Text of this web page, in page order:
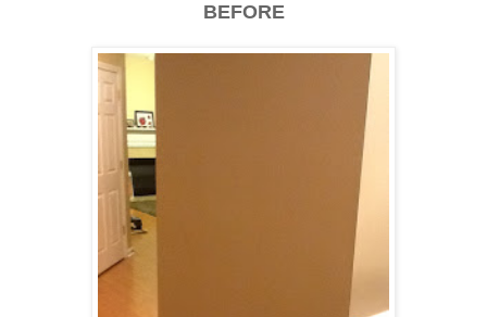
BEFORE